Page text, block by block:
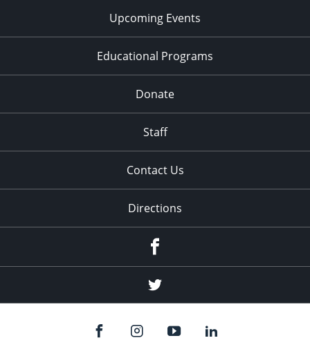
Upcoming Events
Educational Programs
Donate
Staff
Contact Us
Directions
Twitter